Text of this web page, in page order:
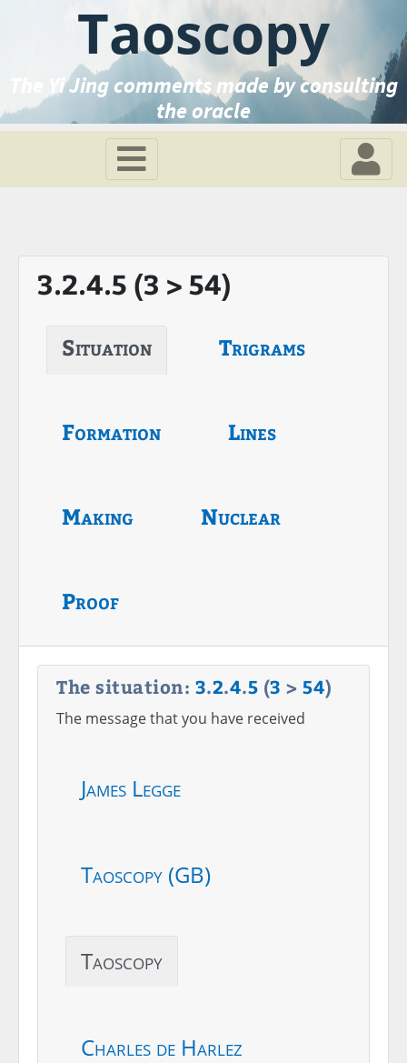
Taoscopy
The Yi Jing comments made by consulting
the oracle
3.2.4.5 (3 > 54)
Situation Trigrams
Formation Lines
Making Nuclear
Proof
The situation: 3.2.4.5 (3 > 54)
The message that you have received
James Legge
Taoscopy (GB)
Taoscopy
Charles de Harlez